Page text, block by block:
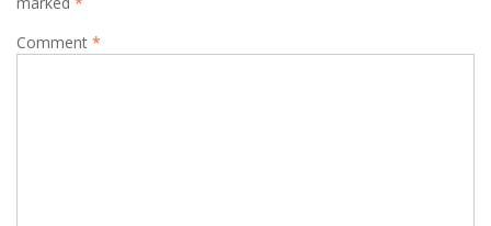
Comment *